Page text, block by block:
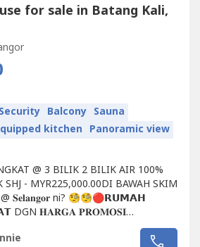
for sale in Batang Kali,
Security Balcony Sauna
kitchen Panoramic view
@ 3 BILIK 2 BILIK AIR 100%
SHJ - MYR225,000.00DI BAWAH SKIM
@ 𝐒𝐞𝐥𝐚𝐧𝐠𝐨𝐫 ni? 🧐🧐🔴𝗥𝗨𝗠𝗔𝗛
DGN 𝐇𝐀𝐑𝐆𝐀 𝐏𝐑𝐎𝐌𝐎𝐒𝐈
𝟎𝟎𝟎𝗗𝗘𝗧𝗔𝗜𝗟...